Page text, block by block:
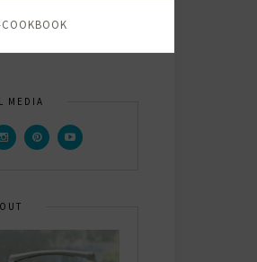
MEDIA